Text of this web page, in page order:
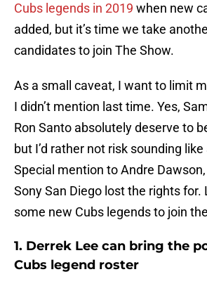
Cubs legends in 2019 when new
added, but it’s time we take
candidates to join The Show.
As a small caveat, I want to limit
I didn’t mention last time. Yes,
Ron Santo absolutely deserve to
but I’d rather not risk sounding
Special mention to Andre
Sony San Diego lost the rights for.
some new Cubs legends to join
1. Derrek Lee can bring the
Cubs legend roster